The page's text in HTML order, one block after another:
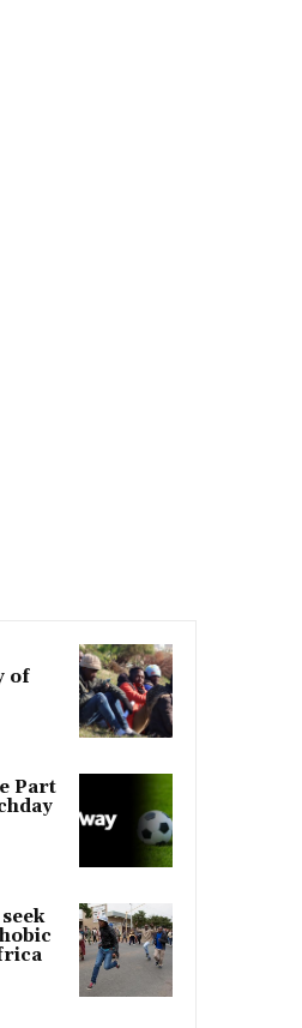
of
Part